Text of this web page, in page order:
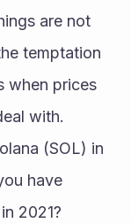
are not
temptation
when prices
with.
(SOL) in
have
2021?